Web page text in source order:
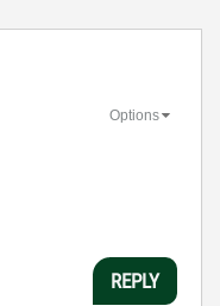
Options
REPLY